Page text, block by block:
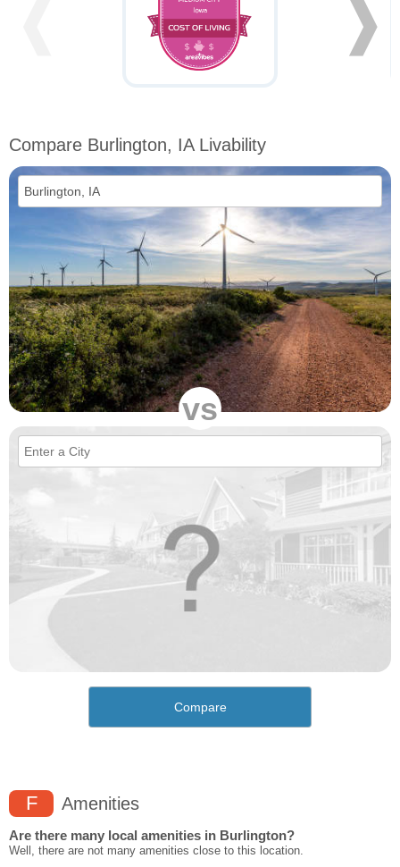
❱
Compare Burlington, IA Livability
vs
Compare
F Amenities
Are there many local amenities in Burlington?
Well, there are not many amenities close to this location.